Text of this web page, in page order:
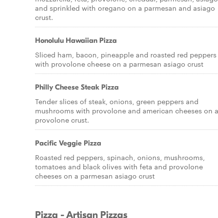
and sprinkled with oregano on a parmesan and asiago
crust.
Honolulu Hawaiian Pizza
Sliced ham, bacon, pineapple and roasted red peppers
with provolone cheese on a parmesan asiago crust
Philly Cheese Steak Pizza
Tender slices of steak, onions, green peppers and
mushrooms with provolone and american cheeses on a
provolone crust.
Pacific Veggie Pizza
Roasted red peppers, spinach, onions, mushrooms,
tomatoes and black olives with feta and provolone
cheeses on a parmesan asiago crust
Pizza - Artisan Pizzas